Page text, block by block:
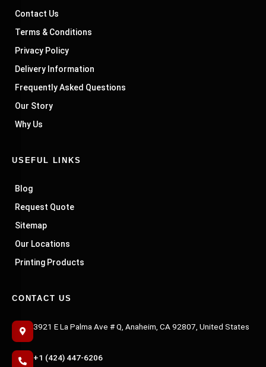
Contact Us
Terms & Conditions
Privacy Policy
Delivery Information
Frequently Asked Questions
Our Story
Why Us
USEFUL LINKS
Blog
Request Quote
Sitemap
Our Locations
Printing Products
CONTACT US
3921 E La Palma Ave # Q, Anaheim, CA 92807, United States
+1 (424) 447-6206